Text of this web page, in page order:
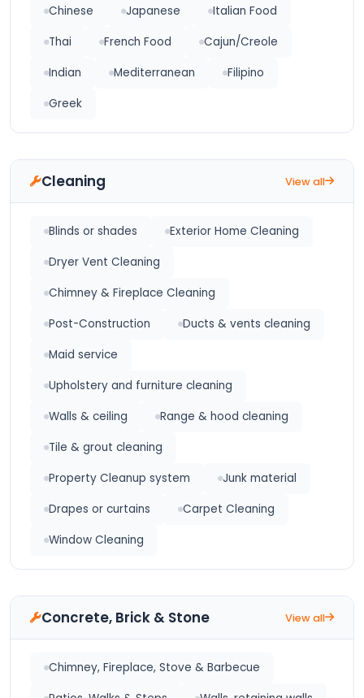
Chinese
Japanese
Italian Food
Thai
French Food
Cajun/Creole
Indian
Mediterranean
Filipino
Greek
Cleaning View all
Blinds or shades
Exterior Home Cleaning
Dryer Vent Cleaning
Chimney & Fireplace Cleaning
Post-Construction
Ducts & vents cleaning
Maid service
Upholstery and furniture cleaning
Walls & ceiling
Range & hood cleaning
Tile & grout cleaning
Property Cleanup system
Junk material
Drapes or curtains
Carpet Cleaning
Window Cleaning
Concrete, Brick & Stone View all
Chimney, Fireplace, Stove & Barbecue